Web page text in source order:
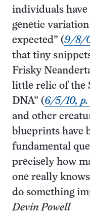
individuals have
genetic
expected” (9/8/
that tiny
Frisky
little relic of the
DNA” (6/5/10, p.
and other
blueprints have
fundamental
precisely how
one really
do something
Devin Powell